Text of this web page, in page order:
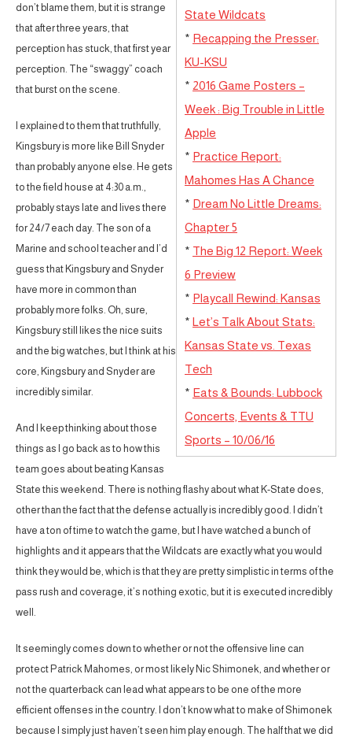
State Wildcats
* Recapping the Presser:
KU-KSU
* 2016 Game Posters –
Week : Big Trouble in Little
Apple
* Practice Report:
Mahomes Has A Chance
* Dream No Little Dreams:
Chapter 5
* The Big 12 Report: Week
6 Preview
* Playcall Rewind: Kansas
* Let’s Talk About Stats:
Kansas State vs. Texas
Tech
* Eats & Bounds: Lubbock
Concerts, Events & TTU
Sports – 10/06/16
don’t blame them, but it is strange
that after three years, that
perception has stuck, that first year
perception. The “swaggy” coach
that burst on the scene.
I explained to them that truthfully,
Kingsbury is more like Bill Snyder
than probably anyone else. He gets
to the field house at 4:30 a.m.,
probably stays late and lives there
for 24/7 each day. The son of a
Marine and school teacher and I’d
guess that Kingsbury and Snyder
have more in common than
probably more folks. Oh, sure,
Kingsbury still likes the nice suits
and the big watches, but I think at his
core, Kingsbury and Snyder are
incredibly similar.
And I keep thinking about those
things as I go back as to how this
team goes about beating Kansas
State this weekend. There is nothing flashy about what K-State does,
other than the fact that the defense actually is incredibly good. I didn’t
have a ton of time to watch the game, but I have watched a bunch of
highlights and it appears that the Wildcats are exactly what you would
think they would be, which is that they are pretty simplistic in terms of the
pass rush and coverage, it’s nothing exotic, but it is executed incredibly
well.
It seemingly comes down to whether or not the offensive line can
protect Patrick Mahomes, or most likely Nic Shimonek, and whether or
not the quarterback can lead what appears to be one of the more
efficient offenses in the country. I don’t know what to make of Shimonek
because I simply just haven’t seen him play enough. The half that we did